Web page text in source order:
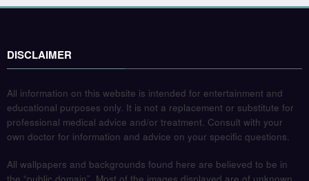
DISCLAIMER
All information on this website is intended for entertainment and
educational purposes only. It is not a replacement or substitute for
professional medical advice and/or treatment. Consult with your
own doctor for information and advice on your specific questions.
All wallpapers and backgrounds found here are believed to be in